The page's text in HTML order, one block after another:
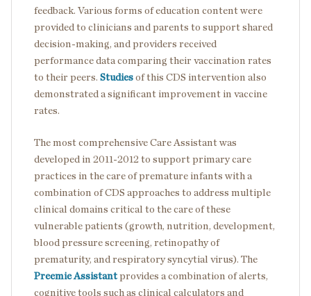
feedback. Various forms of education content were
provided to clinicians and parents to support shared
decision-making, and providers received
performance data comparing their vaccination rates
to their peers. Studies of this CDS intervention also
demonstrated a significant improvement in vaccine
rates.
The most comprehensive Care Assistant was
developed in 2011-2012 to support primary care
practices in the care of premature infants with a
combination of CDS approaches to address multiple
clinical domains critical to the care of these
vulnerable patients (growth, nutrition, development,
blood pressure screening, retinopathy of
prematurity, and respiratory syncytial virus). The
Preemie Assistant provides a combination of alerts,
cognitive tools such as clinical calculators and